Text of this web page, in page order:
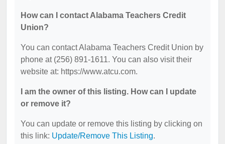
How can I contact Alabama Teachers Credit
Union?
You can contact Alabama Teachers Credit Union by
phone at (256) 891-1611. You can also visit their
website at: https://www.atcu.com.
I am the owner of this listing. How can I update
or remove it?
You can update or remove this listing by clicking on
this link: Update/Remove This Listing.